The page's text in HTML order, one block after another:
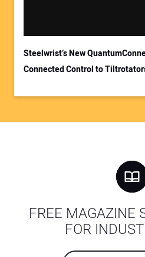
Steelwrist’s New
Connected Control to
FREE MAGAZINE
FOR